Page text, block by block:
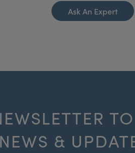
Ask An Expert
TO
&